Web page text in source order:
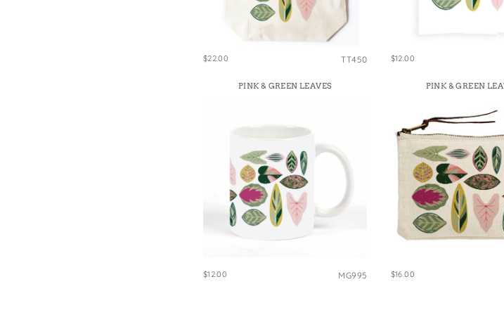
Wine Bags
$22.00 TT450 $12.00
PINK & GREEN LEAVES
$12.00 MG995
PINK & GREEN
$16.00